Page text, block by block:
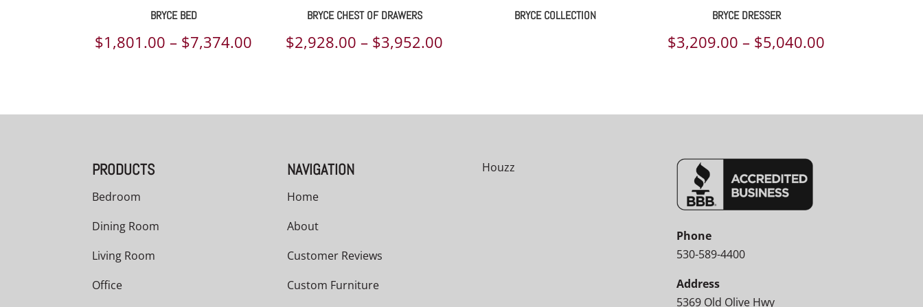
BRYCE BED
$1,801.00 – $7,374.00 Price
through
BRYCE CHEST OF DRAWERS
$2,928.00 – $3,952.00
through
BRYCE COLLECTION BRYCE DRESSER
$3,209.00 – $5,040.00
through
PRODUCTS
Bedroom
Dining Room
Living Room
Office
NAVIGATION
Home
About
Customer Reviews
Custom Furniture
Houzz
Phone
530-589-4400
Address
5369 Old Olive Hwy